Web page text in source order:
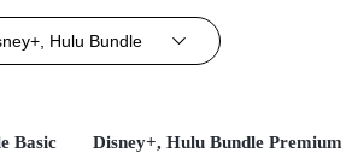
Hulu Bundle
Basic Disney+, Hulu Bundle Premium